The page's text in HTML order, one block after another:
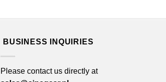
BUSINESS INQUIRIES
Please contact us directly at